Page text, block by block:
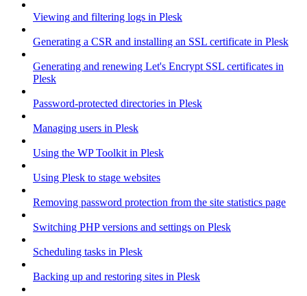
Viewing and filtering logs in Plesk
Generating a CSR and installing an SSL certificate in Plesk
Generating and renewing Let's Encrypt SSL certificates in
Plesk
Password-protected directories in Plesk
Managing users in Plesk
Using the WP Toolkit in Plesk
Using Plesk to stage websites
Removing password protection from the site statistics page
Switching PHP versions and settings on Plesk
Scheduling tasks in Plesk
Backing up and restoring sites in Plesk